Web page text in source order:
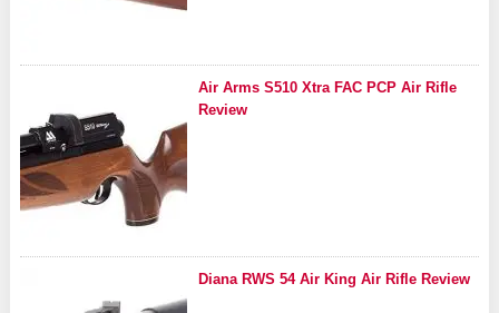
Air Arms S510 Xtra FAC PCP Air Rifle
Review
Diana RWS 54 Air King Air Rifle Review